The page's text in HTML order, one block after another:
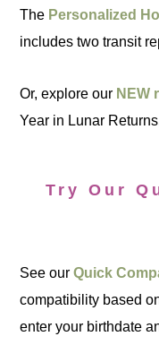
The Personalized
includes two transit
Or, explore our NEW
Year in Lunar
Try Our
See ourQuick
compatibility based
enter your birthdate